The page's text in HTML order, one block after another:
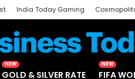
India Today Gaming
NEW
GOLD & SILVER RATE
NEW
FIFA